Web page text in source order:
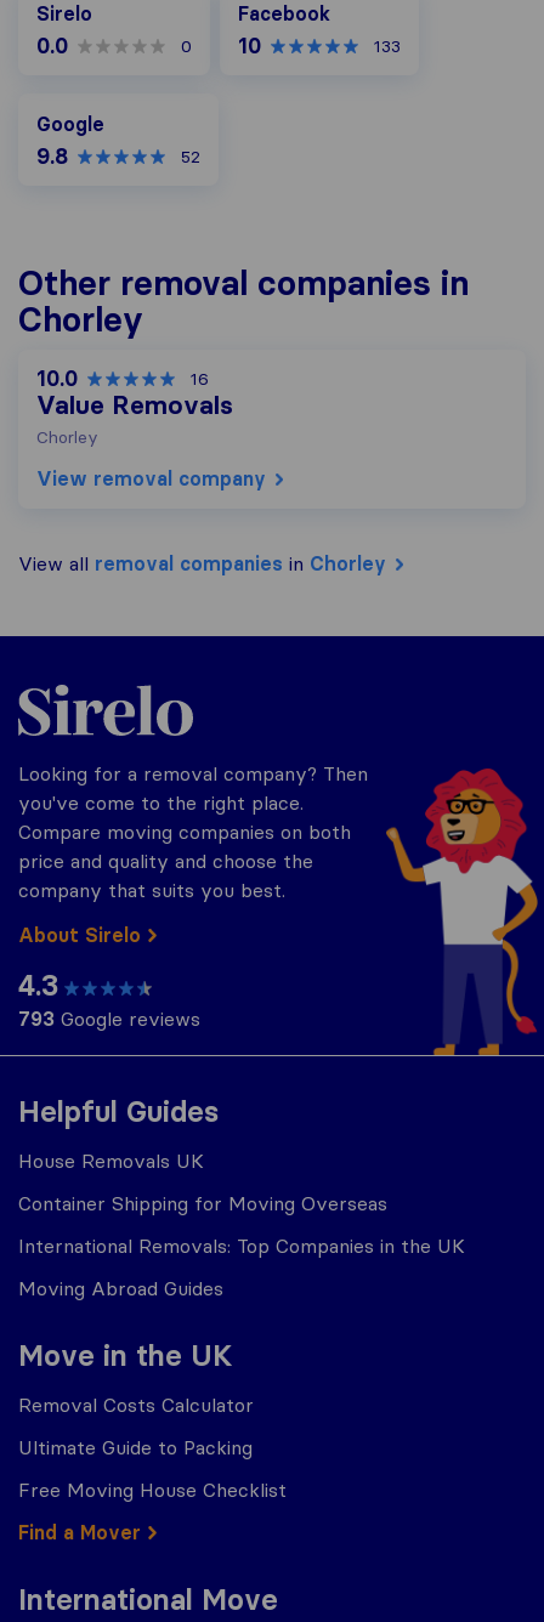
Sirelo
0.0 0
Facebook
10 133
Google
9.8 52
Other removal companies in
Chorley
10.0 16
Value Removals
Chorley
View removal company
View all removal companies in Chorley
Helpful Guides
House Removals UK
Container Shipping for Moving Overseas
International Removals: Top Companies in the UK
Moving Abroad Guides
Move in the UK
Removal Costs Calculator
Ultimate Guide to Packing
Free Moving House Checklist
Find a Mover
International Move
Sirelo.co.uk
Looking for a removal company? Then
you've come to the right place.
Compare moving companies on both
price and quality and choose the
company that suits you best.
About Sirelo
4.3
793 Google reviews